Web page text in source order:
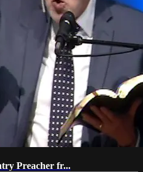
Preacher fr...